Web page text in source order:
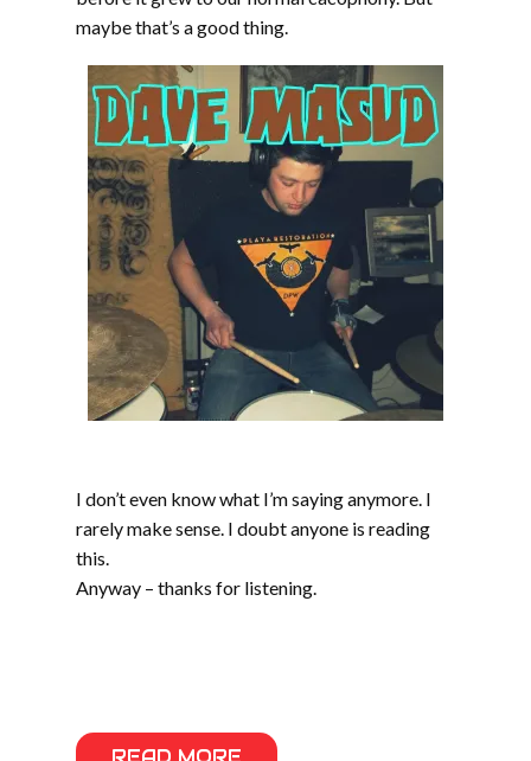
maybe that’s a good thing.
I don’t even know what I’m saying anymore. I
rarely make sense. I doubt anyone is reading
this.
Anyway – thanks for listening.